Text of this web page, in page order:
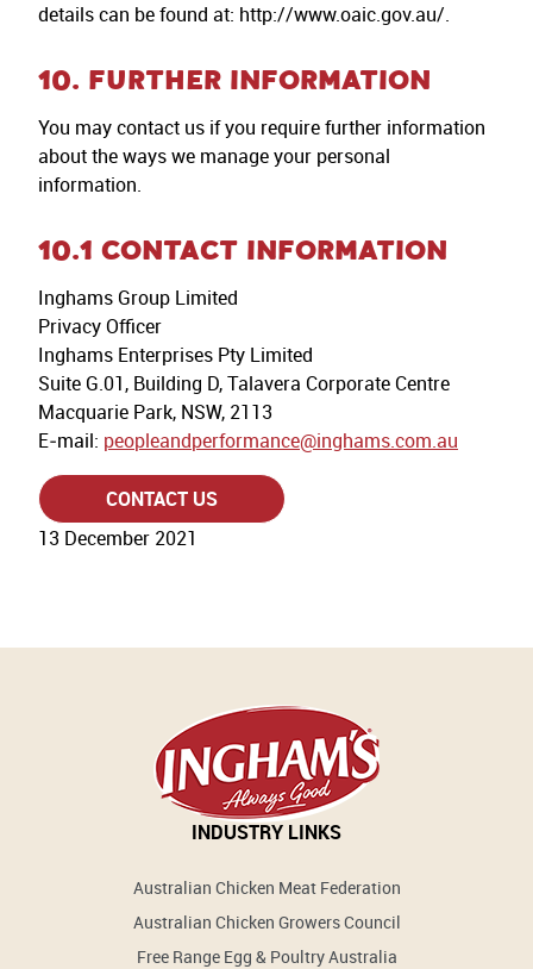
details can be found at: http://www.oaic.gov.au/.
10. FURTHER INFORMATION
You may contact us if you require further information
about the ways we manage your personal
information.
10.1 CONTACT INFORMATION
Inghams Group Limited
Privacy Officer
Inghams Enterprises Pty Limited
Suite G.01, Building D, Talavera Corporate Centre
Macquarie Park, NSW, 2113
E‐mail: peopleandperformance@inghams.com.au
CONTACT US
13 December 2021
INDUSTRY LINKS
Australian Chicken Meat Federation
Australian Chicken Growers Council
Free Range Egg & Poultry Australia